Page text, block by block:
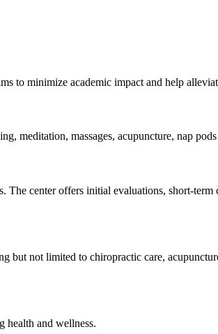
to minimize academic impact and help
meditation, massages, acupuncture, nap
center offers initial evaluations, short-
not limited to chiropractic care,
health and wellness.